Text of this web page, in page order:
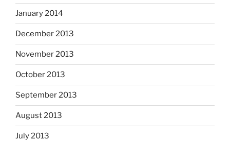
January 2014
December 2013
November 2013
October 2013
September 2013
August 2013
July 2013